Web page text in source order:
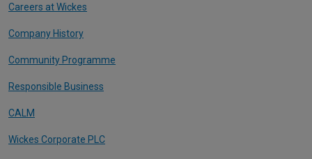
Careers at Wickes
Company History
Community Programme
Responsible Business
CALM
Wickes Corporate PLC